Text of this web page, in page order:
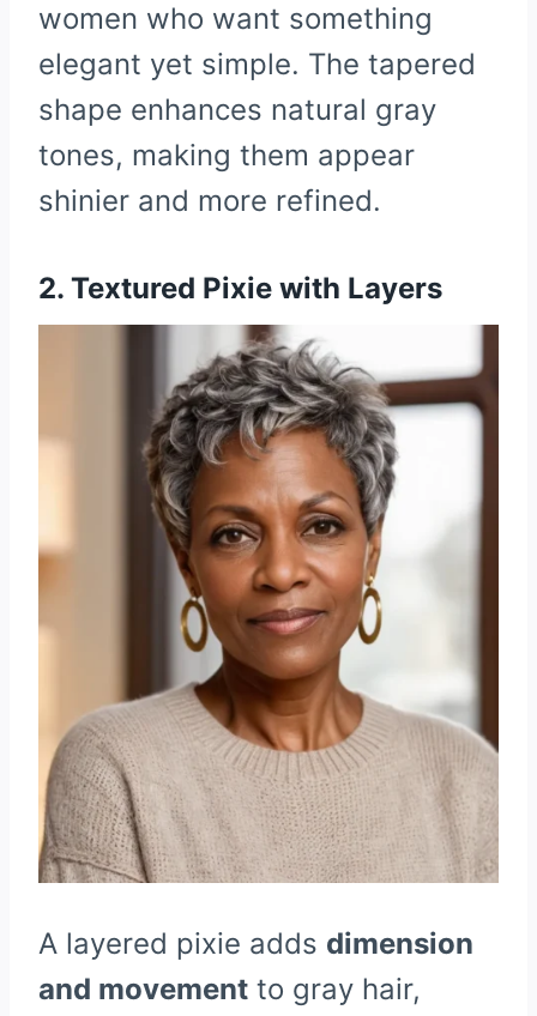
women who want something
elegant yet simple. The tapered
shape enhances natural gray
tones, making them appear
shinier and more refined.
2. Textured Pixie with Layers
A layered pixie adds dimension
and movement to gray hair,